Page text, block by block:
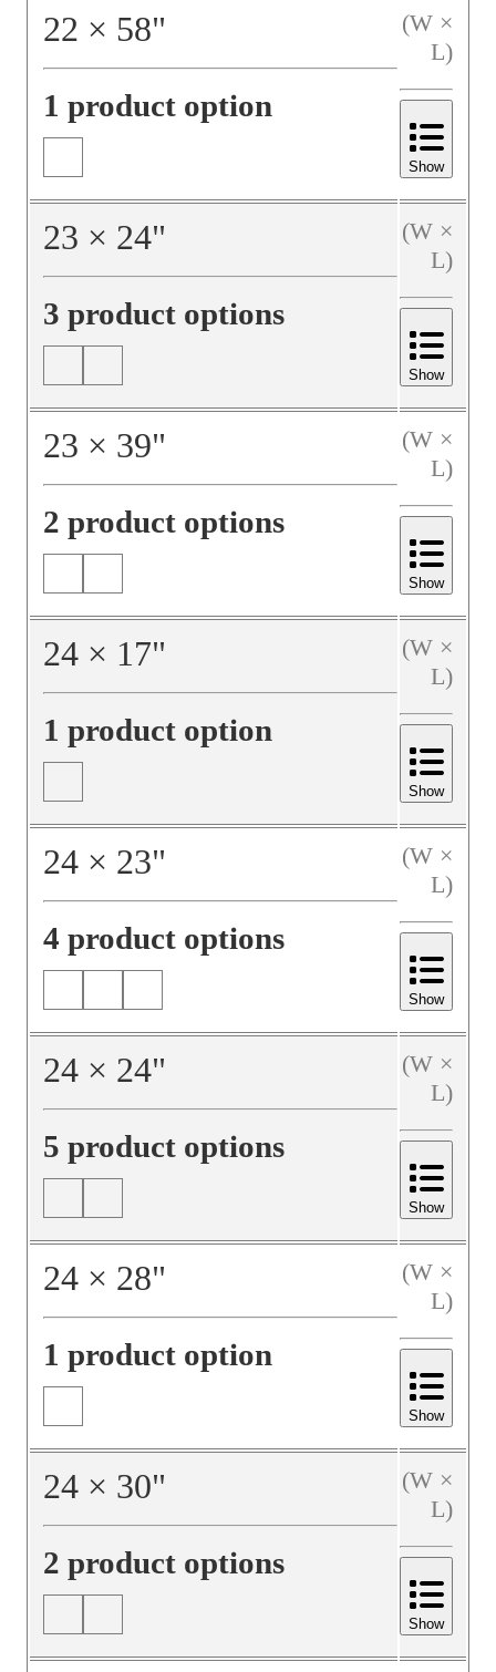
22 × 58"
1 product option
(W ×
L)
Show
23 × 24"
3 product options
(W ×
L)
Show
23 × 39"
2 product options
(W ×
L)
Show
24 × 17"
1 product option
(W ×
L)
Show
24 × 23"
4 product options
(W ×
L)
Show
24 × 24"
5 product options
(W ×
L)
Show
24 × 28"
1 product option
(W ×
L)
Show
24 × 30"
2 product options
(W ×
L)
Show